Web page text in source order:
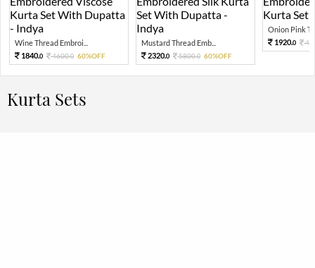
Wine Thread Embroi...
1840.0 4600.0 60%OFF
Mustard Thread Emb...
2320.0 5800.0 60%OFF
Onion Pink
1920.0
Kurta Sets